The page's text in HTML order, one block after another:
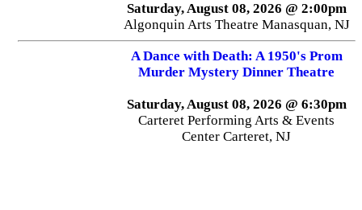
Saturday, August 08, 2026 @ 2:00pm
Algonquin Arts Theatre Manasquan, NJ
A Dance with Death: A 1950's Prom
Murder Mystery Dinner Theatre
Saturday, August 08, 2026 @ 6:30pm
Carteret Performing Arts & Events
Center Carteret, NJ